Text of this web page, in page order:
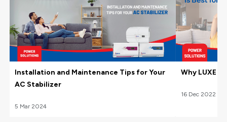
Installation and Maintenance Tips for Your
AC Stabilizer
5 Mar 2024
Why LUXE
16 Dec 2022